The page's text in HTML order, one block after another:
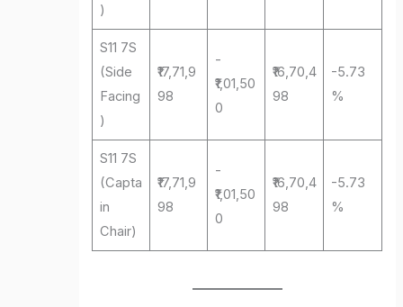
)
S11 7S
(Side
Facing
)
₹17,71,9
98
-
₹1,01,50
0
₹16,70,4
98
-5.73
%
S11 7S
(Capta
in
Chair)
₹17,71,9
98
-
₹1,01,50
0
₹16,70,4
98
-5.73
%